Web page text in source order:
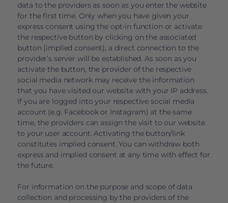
data to the providers as soon as you enter the website
for the first time. Only when you have given your
express consent using the opt-in function or activate
the respective button by clicking on the associated
button (implied consent), a direct connection to the
provider’s server will be established. As soon as you
activate the button, the provider of the respective
social media network may receive the information
that you have visited our website with your IP address.
If you are logged into your respective social media
account (e.g. Facebook or Instagram) at the same
time, the providers can assign the visit to our website
to your user account. Activating the button/link
constitutes implied consent. You can withdraw both
express and implied consent at any time with effect for
the future.
For information on the purpose and scope of data
collection and processing by the providers of the